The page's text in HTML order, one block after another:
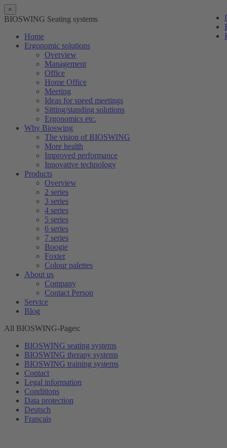
×
BIOSWING Seating systems
Home
Ergonomic solutions
Overview
Management
Office
Home Office
Meeting
Ideas for speed meetings
Sitting/standing solutions
Ergonomics etc.
Why Bioswing
The vision of BIOSWING
More health
Improved performance
Innovative technology
Products
Overview
2 series
3 series
4 series
5 series
6 series
7 series
Boogie
Foxter
Colour palettes
About us
Company
Contact Person
Service
Blog
All BIOSWING-Pages:
BIOSWING seating systems
BIOSWING therapy systems
BIOSWING training systems
Contact
Legal information
Conditions
Data protection
Deutsch
Français